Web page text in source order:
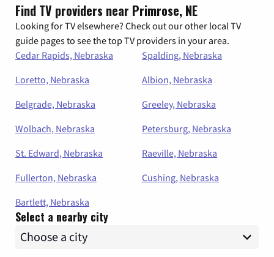
Find TV providers near Primrose, NE
Looking for TV elsewhere? Check out our other local TV
guide pages to see the top TV providers in your area.
Cedar Rapids, Nebraska
Spalding, Nebraska
Loretto, Nebraska
Albion, Nebraska
Belgrade, Nebraska
Greeley, Nebraska
Wolbach, Nebraska
Petersburg, Nebraska
St. Edward, Nebraska
Raeville, Nebraska
Fullerton, Nebraska
Cushing, Nebraska
Bartlett, Nebraska
Select a nearby city